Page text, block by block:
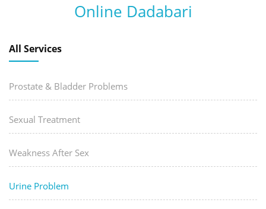
Online Dadabari
All Services
Prostate & Bladder Problems
Sexual Treatment
Weakness After Sex
Urine Problem